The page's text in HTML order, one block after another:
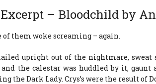
Excerpt – Bloodchild by
of them woke screaming – again.
upright out of the nightmare,
the calestar was huddled by it, gaunt
the Dark Lady. Crys’s were the result